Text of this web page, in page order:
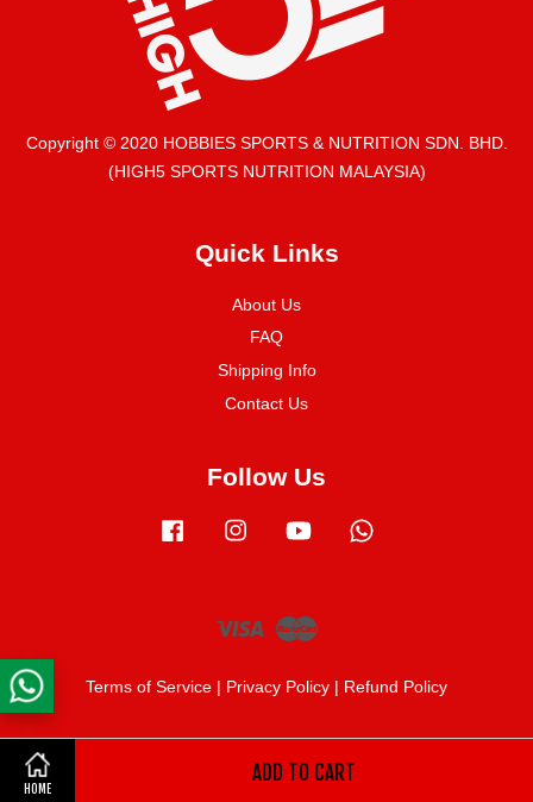
HOME
ADD TO CART
Copyright © 2020 HOBBIES SPORTS & NUTRITION SDN. BHD.
(HIGH5 SPORTS NUTRITION MALAYSIA)
Quick Links
About Us
FAQ
Shipping Info
Contact Us
Follow Us
Facebook Instagram YouTube
Visa
Terms of Service | Privacy Policy | Refund Policy
Share on Facebook